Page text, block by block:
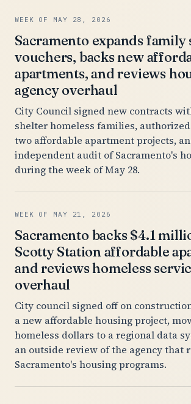
WEEK OF MAY 28, 2026
Sacramento expands family
vouchers, backs new
apartments, and reviews
agency overhaul
City Council signed new contracts
shelter homeless families,
two affordable apartment projects,
independent audit of Sacramento's
during the week of May 28.
WEEK OF MAY 21, 2026
Sacramento backs $4.1
Scotty Station affordable
and reviews homeless
overhaul
City council signed off on
a new affordable housing project,
homeless dollars to a regional data
an outside review of the agency that
Sacramento's housing programs.